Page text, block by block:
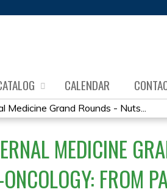
CALENDAR
Medicine Grand Rounds - Nuts...
MEDICINE
FROM